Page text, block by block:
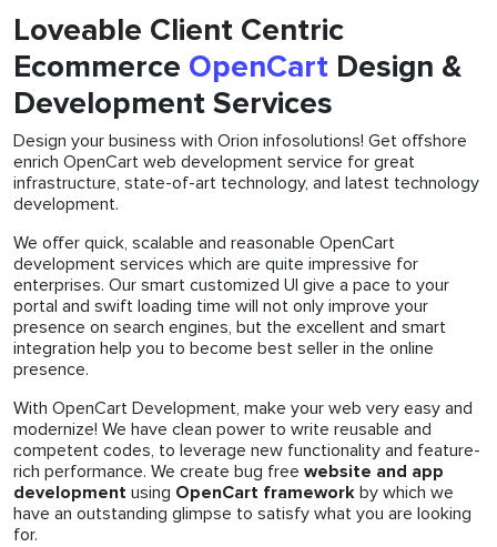
Loveable Client Centric
Ecommerce OpenCart Design &
Development Services
Design your business with Orion infosolutions! Get offshore
enrich OpenCart web development service for great
infrastructure, state-of-art technology, and latest technology
development.
We offer quick, scalable and reasonable OpenCart
development services which are quite impressive for
enterprises. Our smart customized UI give a pace to your
portal and swift loading time will not only improve your
presence on search engines, but the excellent and smart
integration help you to become best seller in the online
presence.
With OpenCart Development, make your web very easy and
modernize! We have clean power to write reusable and
competent codes, to leverage new functionality and feature-
rich performance. We create bug free website and app
development using OpenCart framework by which we
have an outstanding glimpse to satisfy what you are looking
for.